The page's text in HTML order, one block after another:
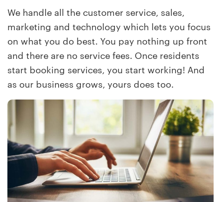
We handle all the customer service, sales,
marketing and technology which lets you focus
on what you do best. You pay nothing up front
and there are no service fees. Once residents
start booking services, you start working! And
as our business grows, yours does too.